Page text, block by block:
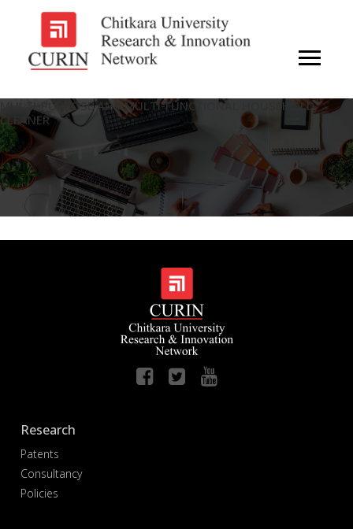
MULTI-PURPOSE AND MULTI-FUNCTIONAL HOUSEHOLD
CLEANER
Research
Patents
Consultancy
Policies